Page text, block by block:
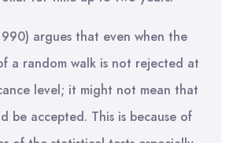
argues that even when the
a random walk is not rejected at
level; it might not mean that
be accepted. This is because of